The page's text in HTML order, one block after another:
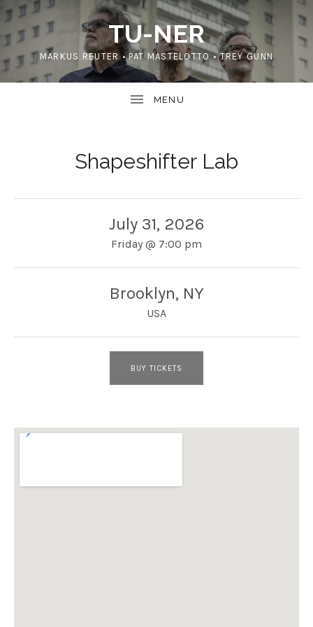
TU-NER
MARKUS REUTER • PAT MASTELOTTO • TREY GUNN
Shapeshifter Lab
July 31, 2026
Friday @ 7:00 pm
Brooklyn, NY
USA
BUY TICKETS